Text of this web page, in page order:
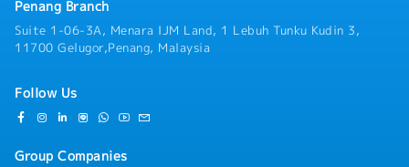
** Year 2022: 8 months bonus
◆ 1-3 weeks training in Japan (after probation,
based on selection)
◆ Group Hospitalization & Surgical, Group Personal
Accident, Medical
Penang Branch
Suite 1-06-3A, Menara IJM Land, 1 Lebuh Tunku Kudin 3,
11700 Gelugor,Penang, Malaysia
Follow Us
Group Companies